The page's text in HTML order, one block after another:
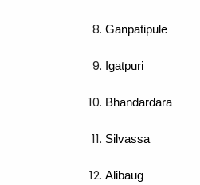
Ganpatipule
Igatpuri
Bhandardara
Silvassa
Alibaug